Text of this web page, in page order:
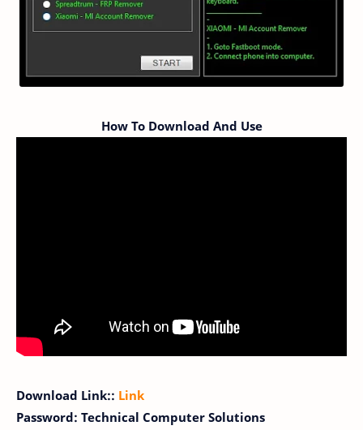
How To Download And Use
Download Link:: Link
Password: Technical Computer Solutions